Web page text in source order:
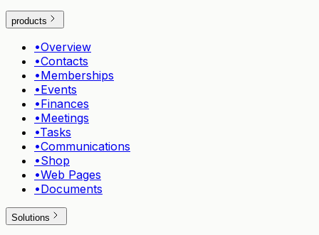
products
•Overview
•Contacts
•Memberships
•Events
•Finances
•Meetings
•Tasks
•Communications
•Shop
•Web Pages
•Documents
Solutions